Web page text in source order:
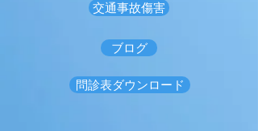
交通事故傷害
ブログ
問診表ダウンロード